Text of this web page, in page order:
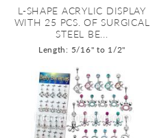
L-SHAPE ACRYLIC DISPLAY
WITH 25 PCS. OF SURGICAL
STEEL BE...
Length: 5/16" to 1/2"